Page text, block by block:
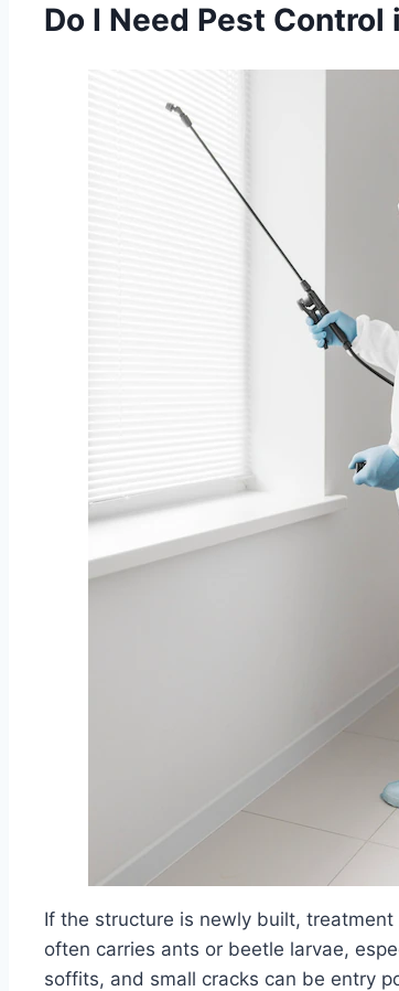
Do I Need Pest
If the structure is newly built,
often carries ants or beetle larvae,
soffits, and small cracks can be entry